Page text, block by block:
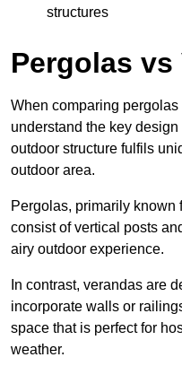
structures
Pergolas vs
When comparing
understand the key
outdoor structure fulfils
outdoor area.
Pergolas, primarily known
consist of vertical posts
airy outdoor experience.
In contrast, verandas are
incorporate walls or
space that is perfect for
weather.